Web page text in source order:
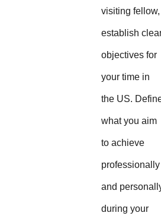
visiting fellow,
establish
objectives for
your time in
the US.
what you aim
to achieve
professionally
and
during your